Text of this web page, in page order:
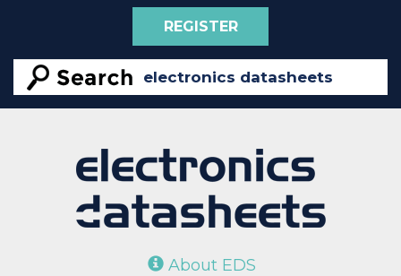
REGISTER
About EDS